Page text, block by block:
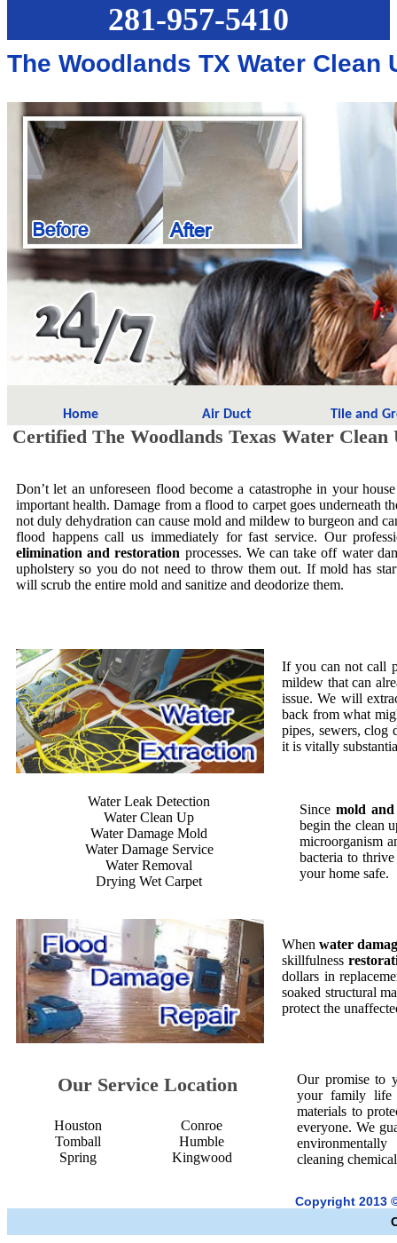
281-957-5410
The Woodlands TX Water Clean
Home Air Duct Tile and
Certified The Woodlands Texas Water Clean
Don’t let an unforeseen flood become a catastrophe in your
important health. Damage from a flood to carpet goes underneath
not duly dehydration can cause mold and mildew to burgeon and
flood happens call us immediately for fast service. Our
elimination and restoration processes. We can take off water
upholstery so you do not need to throw them out. If mold has
will scrub the entire mold and sanitize and deodorize them.
If you can not call
mildew that can
issue. We will
back from what
pipes, sewers, clog
it is vitally
Water Leak Detection
Water Clean Up
Water Damage Mold
Water Damage Service
Water Removal
Drying Wet Carpet
Since mold
begin the clean
microorganism
bacteria to
your home safe.
Whenwater
skillfulness
dollars in
soaked structural
protect the
Our Service Location
Houston
Tomball
Spring
Conroe
Humble
Kingwood
Our promise to
your family life
materials to
everyone. We
cleaning
Copyright 2013